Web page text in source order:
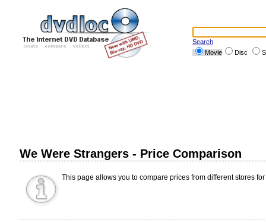
Search
Movie
Disc
We Were Strangers - Price Comparison
This page allows you to compare prices from different stores